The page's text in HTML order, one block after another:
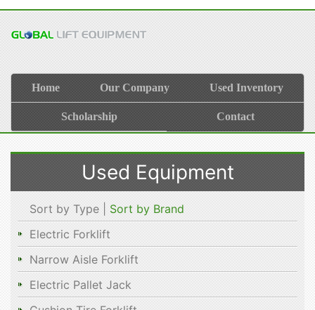
Home Our Company Used Inventory
Scholarship Contact
Used Equipment
Sort by Type | Sort by Brand
Electric Forklift
Narrow Aisle Forklift
Electric Pallet Jack